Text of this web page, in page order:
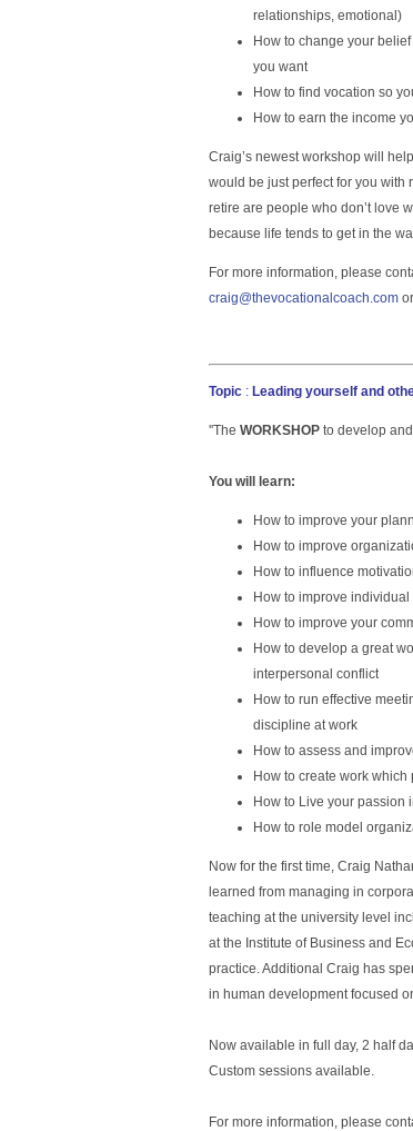
relationships, emotional)
How to change your
you want
How to find vocation so
How to earn the income
Craig’s newest workshop will
would be just perfect for you with
retire are people who don’t love
because life tends to get in the
For more information, please
craig@thevocationalcoach.com
Topic : Leading yourself and
''The WORKSHOP to develop
You will learn:
How to improve your
How to improve
How to influence
How to improve
How to improve your
How to develop a great
interpersonal conflict
How to run effective
discipline at work
How to assess and
How to create work
How to Live your passion
How to role model
Now for the first time, Craig
learned from managing in
teaching at the university level
at the Institute of Business and
practice. Additional Craig has
in human development focused
Now available in full day, 2 half
Custom sessions available.
For more information, please